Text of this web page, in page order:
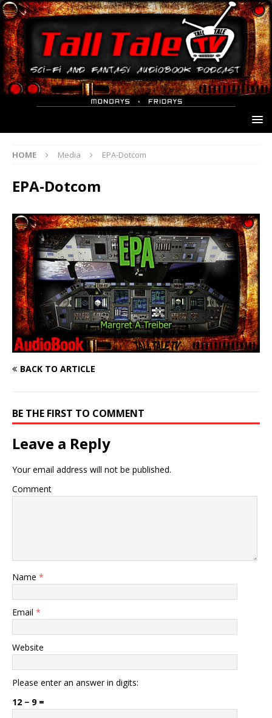
HOME Media EPA-Dotcom
EPA-Dotcom
BACK TO ARTICLE
BE THE FIRST TO COMMENT
Leave a Reply
Your email address will not be published.
Comment
Name *
Email *
Website
Please enter an answer in digits:
12 − 9 =